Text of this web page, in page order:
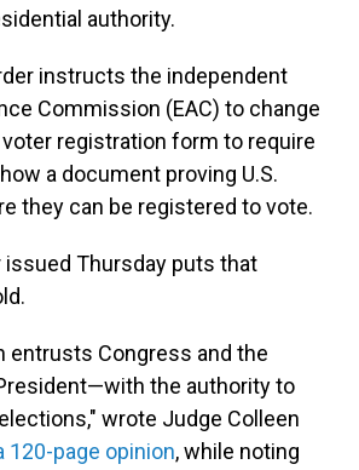
authority.
instructs the independent
Commission (EAC) to change
registration form to require
a document proving U.S.
they can be registered to vote.
issued Thursday puts that
entrusts Congress and the
the authority to
wrote Judge Colleen
120-page opinion, while noting